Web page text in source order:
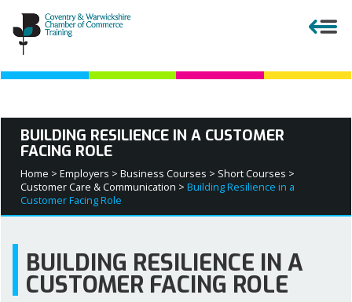
PARENTS AND TEACHERS
BUILDING RESILIENCE IN A CUSTOMER
FACING ROLE
Home > Employers > Business Courses > Short Courses >
Customer Care & Communication > Building Resilience in a
Customer Facing Role
BUILDING RESILIENCE IN A
CUSTOMER FACING ROLE